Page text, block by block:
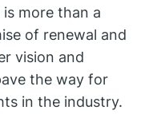
more than a
of renewal and
vision and
the way for
in the industry.